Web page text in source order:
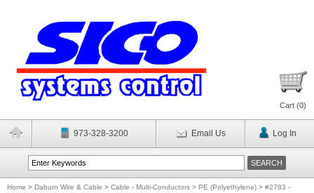
Cart (0)
973-328-3200 Email Us Log In
Home > Daburn Wire & Cable > Cable - Multi-Conductors > PE (Polyethylene) > #2783 -